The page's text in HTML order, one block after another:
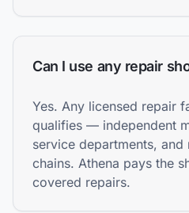
Can I use any repair
Yes. Any licensed repair
qualifies — independent
service departments, and
chains. Athena pays the
covered repairs.